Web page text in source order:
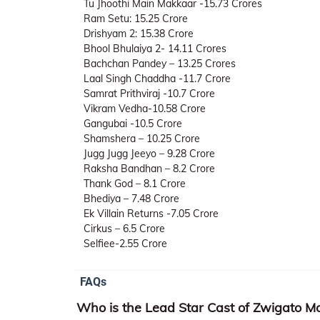
Tu Jhoothi Main Makkaar -15.73 Crores
Ram Setu: 15.25 Crore
Drishyam 2: 15.38 Crore
Bhool Bhulaiya 2- 14.11 Crores
Bachchan Pandey – 13.25 Crores
Laal Singh Chaddha -11.7 Crore
Samrat Prithviraj -10.7 Crore
Vikram Vedha-10.58 Crore
Gangubai -10.5 Crore
Shamshera – 10.25 Crore
Jugg Jugg Jeeyo – 9.28 Crore
Raksha Bandhan – 8.2 Crore
Thank God – 8.1 Crore
Bhediya – 7.48 Crore
Ek Villain Returns -7.05 Crore
Cirkus – 6.5 Crore
Selfiee-2.55 Crore
FAQs
Who is the Lead Star Cast of Zwigato